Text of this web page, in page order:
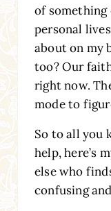
of something
personal
about on my
too? Our
right now.
mode to
So to all you
help, here’s
else who
confusing